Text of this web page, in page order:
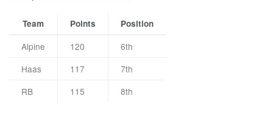
Team Points Position
Alpine 120
6th
Haas
117
7th
RB
115 8th